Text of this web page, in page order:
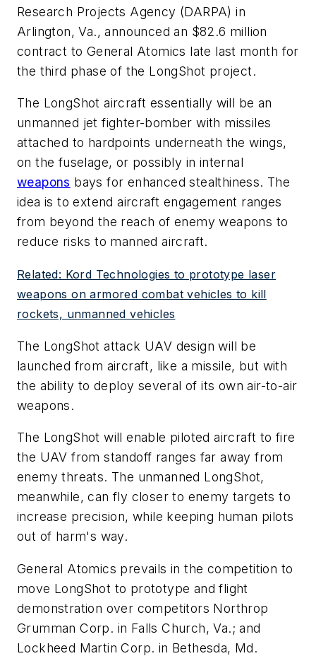
Research Projects Agency (DARPA) in
Arlington, Va., announced an $82.6 million
contract to General Atomics late last month for
the third phase of the LongShot project.
The LongShot aircraft essentially will be an
unmanned jet fighter-bomber with missiles
attached to hardpoints underneath the wings,
on the fuselage, or possibly in internal
weapons bays for enhanced stealthiness. The
idea is to extend aircraft engagement ranges
from beyond the reach of enemy weapons to
reduce risks to manned aircraft.
Related: Kord Technologies to prototype laser
weapons on armored combat vehicles to kill
rockets, unmanned vehicles
The LongShot attack UAV design will be
launched from aircraft, like a missile, but with
the ability to deploy several of its own air-to-air
weapons.
The LongShot will enable piloted aircraft to fire
the UAV from standoff ranges far away from
enemy threats. The unmanned LongShot,
meanwhile, can fly closer to enemy targets to
increase precision, while keeping human pilots
out of harm's way.
General Atomics prevails in the competition to
move LongShot to prototype and flight
demonstration over competitors Northrop
Grumman Corp. in Falls Church, Va.; and
Lockheed Martin Corp. in Bethesda, Md.